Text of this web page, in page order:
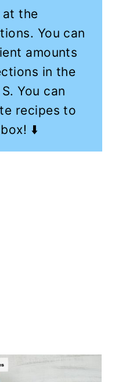
at the
You can
amounts
in the
You can
recipes to
⬇️